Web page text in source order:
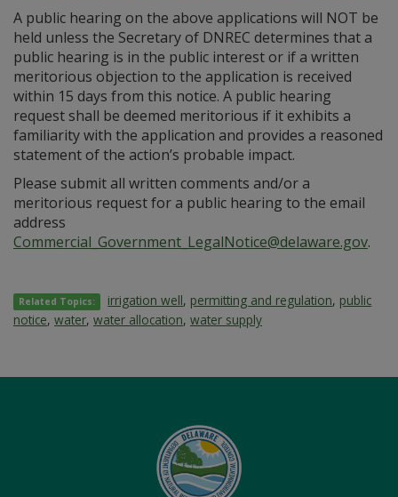
A public hearing on the above applications will NOT be
held unless the Secretary of DNREC determines that a
public hearing is in the public interest or if a written
meritorious objection to the application is received
within 15 days from this notice. A public hearing
request shall be deemed meritorious if it exhibits a
familiarity with the application and provides a reasoned
statement of the action’s probable impact.
Please submit all written comments and/or a
meritorious request for a public hearing to the email
address
Commercial_Government_LegalNotice@delaware.gov.
Related Topics: irrigation well, permitting and regulation, public
notice, water, water allocation, water supply